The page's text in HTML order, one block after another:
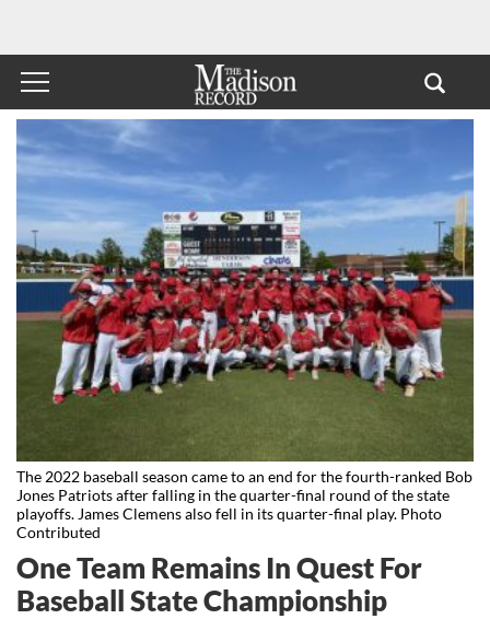
The 2022 baseball season came to an end for the fourth-ranked Bob
Jones Patriots after falling in the quarter-final round of the state
playoffs. James Clemens also fell in its quarter-final play. Photo
Contributed
One Team Remains In Quest For
Baseball State Championship